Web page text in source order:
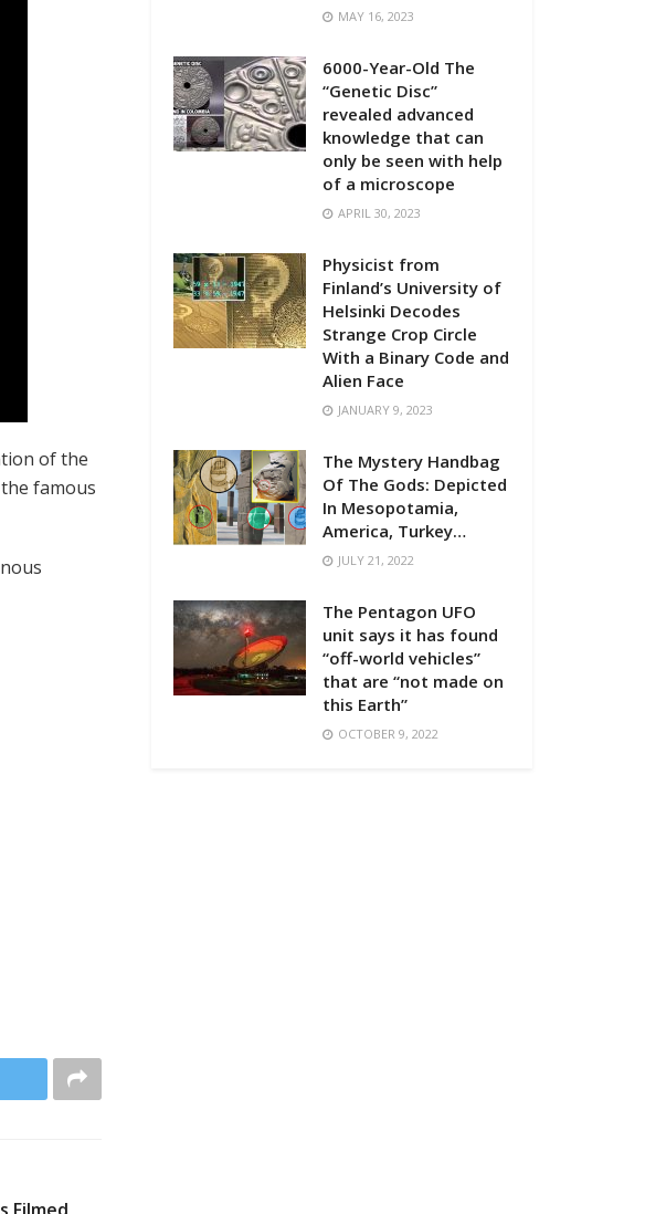
of the
famous
MAY 16, 2023
6000-Year-Old The
“Genetic Disc”
revealed advanced
knowledge that can
only be seen with help
of a microscope
APRIL 30, 2023
Physicist from
Finland’s University of
Helsinki Decodes
Strange Crop Circle
With a Binary Code and
Alien Face
JANUARY 9, 2023
The Mystery Handbag
Of The Gods: Depicted
In Mesopotamia,
America, Turkey…
JULY 21, 2022
The Pentagon UFO
unit says it has found
“off-world vehicles”
that are “not made on
this Earth”
OCTOBER 9, 2022